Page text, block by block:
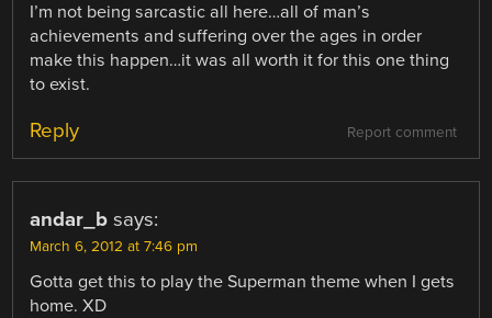
I’m not being sarcastic all here…all of man’s
achievements and suffering over the ages in order
make this happen…it was all worth it for this one thing
to exist.
Report comment
Reply
andar_b says:
March 6, 2012 at 7:46 pm
Gotta get this to play the Superman theme when I gets
home. XD